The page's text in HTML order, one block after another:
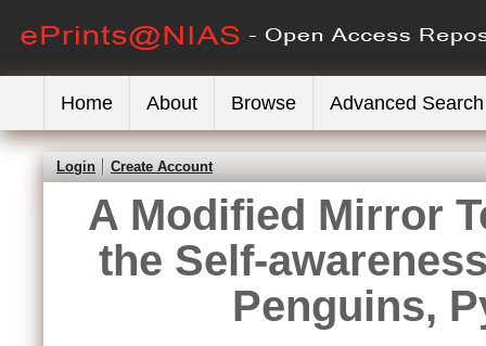
Home About Browse Advanced Search
Login Create Account
A Modified Mirror
the Self-
Penguins,